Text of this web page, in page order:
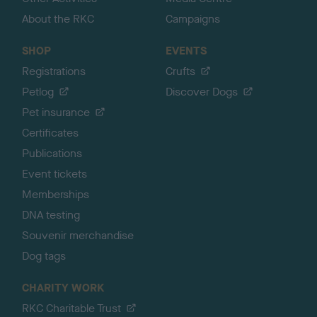
About the RKC
Campaigns
SHOP
Registrations
Petlog
Pet insurance
Certificates
Publications
Event tickets
Memberships
DNA testing
Souvenir merchandise
Dog tags
EVENTS
Crufts
Discover Dogs
CHARITY WORK
RKC Charitable Trust